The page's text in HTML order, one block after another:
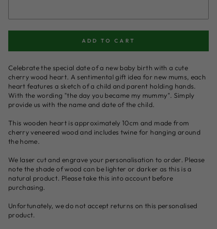
ADD TO CART
Celebrate the special date of a new baby birth with a cute
cherry wood heart. A sentimental gift idea for new mums, each
heart features a sketch of a child and parent holding hands.
With the wording "the day you became my mummy". Simply
provide us with the name and date of the child.
This wooden heart is approximately 10cm and made from
cherry veneered wood and includes twine for hanging around
the home.
We laser cut and engrave your personalisation to order. Please
note the shade of wood can be lighter or darker as this is a
natural product. Please take this into account before
purchasing.
Unfortunately, we do not accept returns on this personalised
product.